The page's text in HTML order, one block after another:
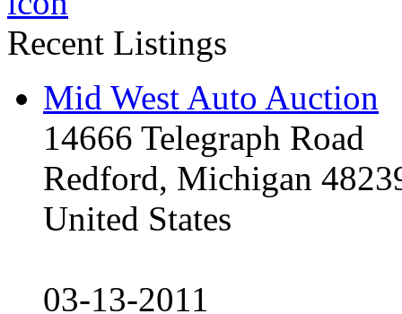
Recent Listings
Mid West Auto Auction
14666 Telegraph Road
Redford, Michigan
United States
03-13-2011